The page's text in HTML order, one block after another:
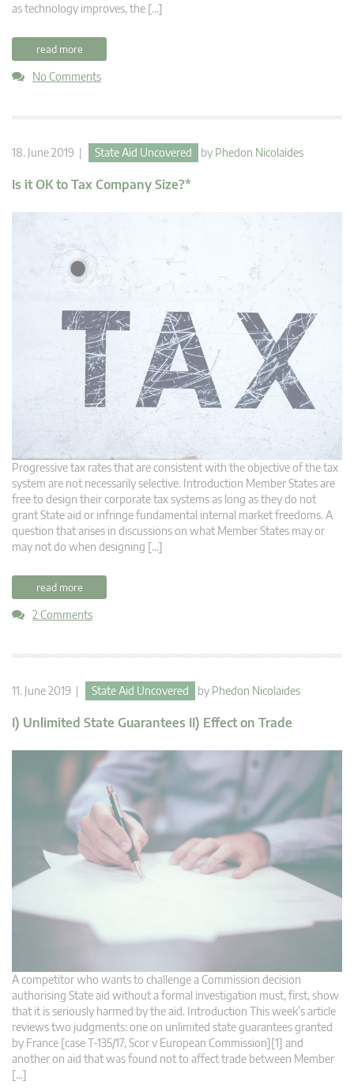
as technology improves, the […]
read more
No Comments
18. June 2019 | State Aid Uncovered by Phedon Nicolaides
Is it OK to Tax Company Size?*
Progressive tax rates that are consistent with the objective of the tax
system are not necessarily selective. Introduction Member States are
free to design their corporate tax systems as long as they do not
grant State aid or infringe fundamental internal market freedoms. A
question that arises in discussions on what Member States may or
may not do when designing […]
read more
2 Comments
11. June 2019 | State Aid Uncovered by Phedon Nicolaides
I) Unlimited State Guarantees II) Effect on Trade
A competitor who wants to challenge a Commission decision
authorising State aid without a formal investigation must, first, show
that it is seriously harmed by the aid. Introduction This week’s article
reviews two judgments: one on unlimited state guarantees granted
by France [case T-135/17, Scor v European Commission][1] and
another on aid that was found not to affect trade between Member
[…]